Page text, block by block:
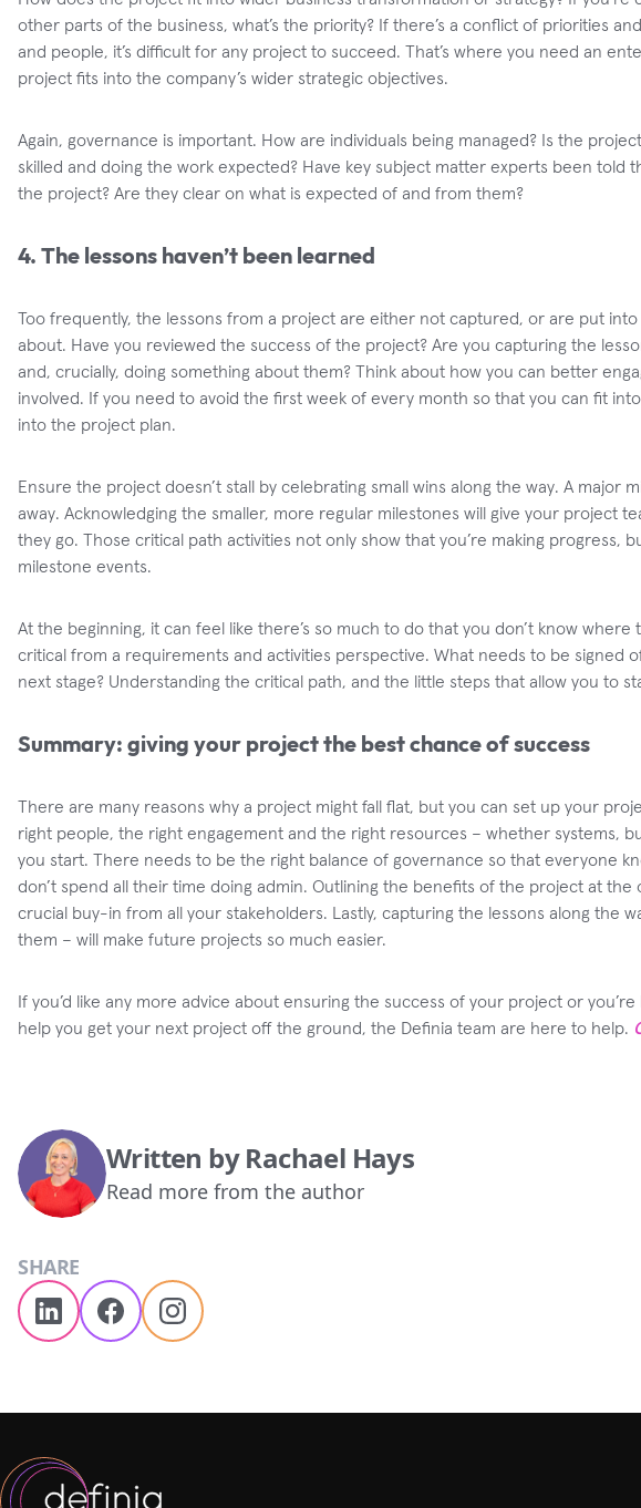
other parts of the business, what’s the priority? If there’s a conflict of priorities
and people, it’s difficult for any project to succeed. That’s where you need an
project fits into the company’s wider strategic objectives.
Again, governance is important. How are individuals being managed? Is the
skilled and doing the work expected? Have key subject matter experts been told
the project? Are they clear on what is expected of and from them?
4. The lessons haven’t been learned
Too frequently, the lessons from a project are either not captured, or are put
about. Have you reviewed the success of the project? Are you capturing the
and, crucially, doing something about them? Think about how you can better
involved. If you need to avoid the first week of every month so that you can fit
into the project plan.
Ensure the project doesn’t stall by celebrating small wins along the way. A major
away. Acknowledging the smaller, more regular milestones will give your project
they go. Those critical path activities not only show that you’re making progress,
milestone events.
At the beginning, it can feel like there’s so much to do that you don’t know where
critical from a requirements and activities perspective. What needs to be signed
next stage? Understanding the critical path, and the little steps that allow you to
Summary: giving your project the best chance of success
There are many reasons why a project might fall flat, but you can set up your
right people, the right engagement and the right resources – whether systems,
you start. There needs to be the right balance of governance so that everyone
don’t spend all their time doing admin. Outlining the benefits of the project at the
crucial buy-in from all your stakeholders. Lastly, capturing the lessons along the
them – will make future projects so much easier.
If you’d like any more advice about ensuring the success of your project or
help you get your next project off the ground, the Definia team are here to help.
Written byRachael Hays
Read more from the author
SHARE